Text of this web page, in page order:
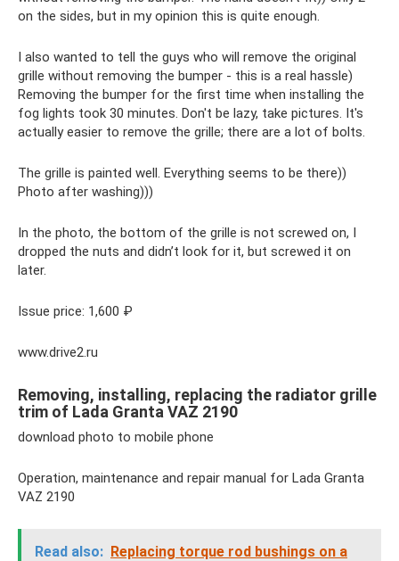
on the sides, but in my opinion this is quite enough.
I also wanted to tell the guys who will remove the original
grille without removing the bumper - this is a real hassle)
Removing the bumper for the first time when installing the
fog lights took 30 minutes. Don't be lazy, take pictures. It's
actually easier to remove the grille; there are a lot of bolts.
The grille is painted well. Everything seems to be there))
Photo after washing)))
In the photo, the bottom of the grille is not screwed on, I
dropped the nuts and didn’t look for it, but screwed it on
later.
Issue price: 1,600 ₽
www.drive2.ru
Removing, installing, replacing the radiator grille
trim of Lada Granta VAZ 2190
download photo to mobile phone
Operation, maintenance and repair manual for Lada Granta
VAZ 2190
Read also: Replacing torque rod bushings on a